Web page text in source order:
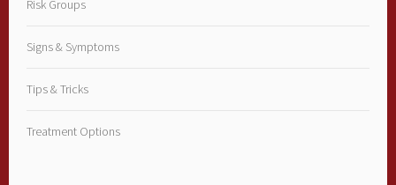
Risk Groups
Signs & Symptoms
Tips & Tricks
Treatment Options